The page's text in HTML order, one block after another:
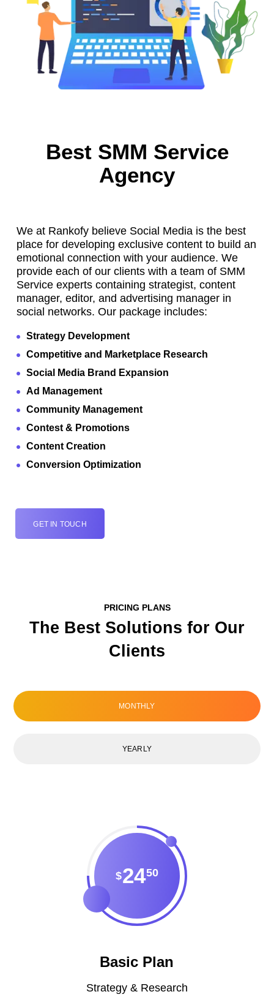
Best SMM Service
Agency
We at Rankofy believe Social Media is the best
place for developing exclusive content to build an
emotional connection with your audience. We
provide each of our clients with a team of SMM
Service experts containing strategist, content
manager, editor, and advertising manager in
social networks. Our package includes:
Strategy Development
Competitive and Marketplace Research
Social Media Brand Expansion
Ad Management
Community Management
Contest & Promotions
Content Creation
Conversion Optimization
GET IN TOUCH
PRICING PLANS
The Best Solutions for Our
Clients
MONTHLY
YEARLY
$2450
Basic Plan
Strategy & Research